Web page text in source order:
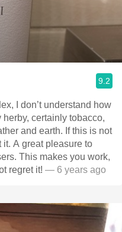
9.2
I don’t understand how
herby, certainly tobacco,
and earth. If this is not
it. A great pleasure to
This makes you work,
regret it! — 6 years ago